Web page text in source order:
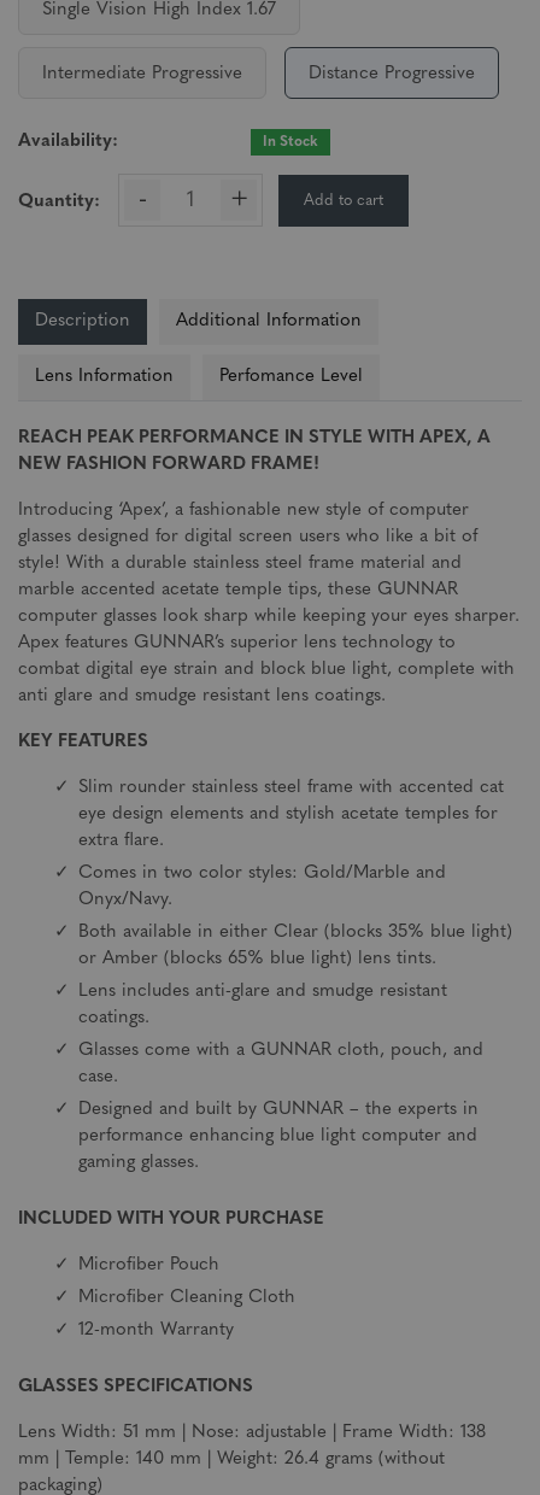
Single Vision High Index 1.67
Intermediate Progressive Distance Progressive
Availability: In Stock
Quantity: - + Add to cart
Description Additional Information
Lens Information Perfomance Level
REACH PEAK PERFORMANCE IN STYLE WITH APEX, A
NEW FASHION FORWARD FRAME!
Introducing ‘Apex’, a fashionable new style of computer
glasses designed for digital screen users who like a bit of
style! With a durable stainless steel frame material and
marble accented acetate temple tips, these GUNNAR
computer glasses look sharp while keeping your eyes sharper.
Apex features GUNNAR’s superior lens technology to
combat digital eye strain and block blue light, complete with
anti glare and smudge resistant lens coatings.
KEY FEATURES
Slim rounder stainless steel frame with accented cat
eye design elements and stylish acetate temples for
extra flare.
Comes in two color styles: Gold/Marble and
Onyx/Navy.
Both available in either Clear (blocks 35% blue light)
or Amber (blocks 65% blue light) lens tints.
Lens includes anti-glare and smudge resistant
coatings.
Glasses come with a GUNNAR cloth, pouch, and
case.
Designed and built by GUNNAR – the experts in
performance enhancing blue light computer and
gaming glasses.
INCLUDED WITH YOUR PURCHASE
Microfiber Pouch
Microfiber Cleaning Cloth
12-month Warranty
GLASSES SPECIFICATIONS
Lens Width: 51 mm | Nose: adjustable | Frame Width: 138
mm | Temple: 140 mm | Weight: 26.4 grams (without
packaging)